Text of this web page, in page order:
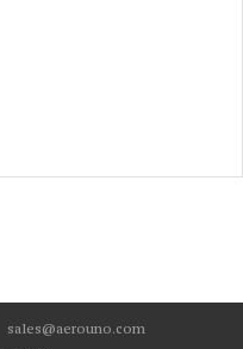
sales@aerouno.com